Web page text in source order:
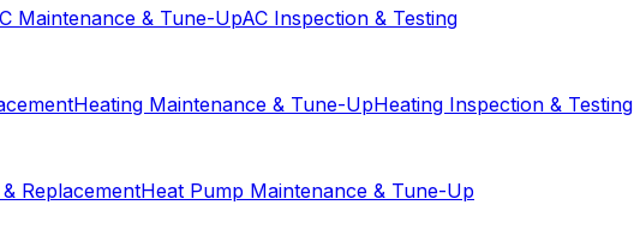
Maintenance & Tune-UpAC Inspection & Testing
Heating Maintenance & Tune-UpHeating Inspection & Testing
ReplacementHeat Pump Maintenance & Tune-Up